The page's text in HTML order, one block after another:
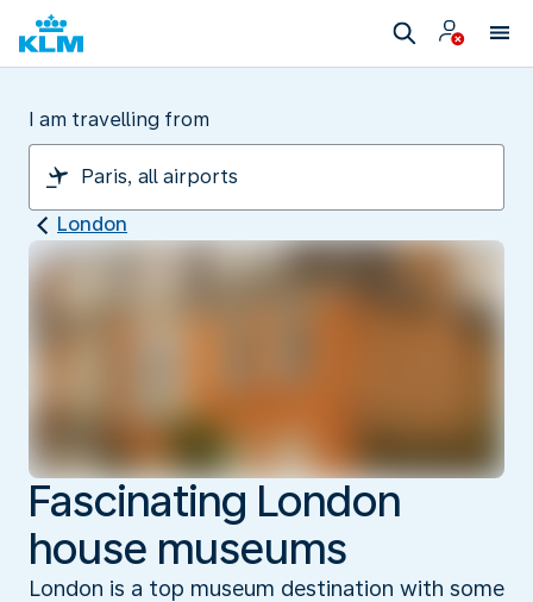
I am travelling from
London
Fascinating London
house museums
London is a top museum destination with some